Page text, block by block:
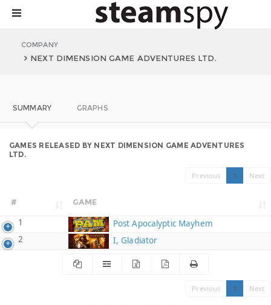
COMPANY
NEXT DIMENSION GAME ADVENTURES LTD.
SUMMARY GRAPHS
GAMES RELEASED BY NEXT DIMENSION GAME ADVENTURES
LTD.
Previous 1 Next
# GAME
1
Post Apocalyptic Mayhem
2
I, Gladiator
Previous 1 Next